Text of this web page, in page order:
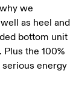
we
as heel and
bottom unit
the 100%
energy